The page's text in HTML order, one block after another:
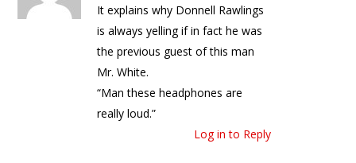
It explains why Donnell Rawlings
is always yelling if in fact he was
the previous guest of this man
Mr. White.
“Man these headphones are
really loud.”
Log in to Reply